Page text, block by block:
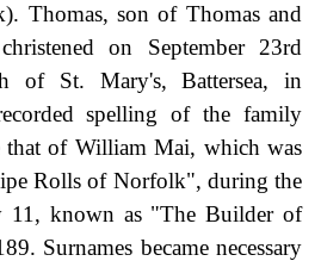
Thomas, son of Thomas and
on September 23rd
of St. Mary's, Battersea, in
spelling of the family
that of William Mai, which was
Rolls of Norfolk", during the
known as "The Builder of
Surnames became necessary